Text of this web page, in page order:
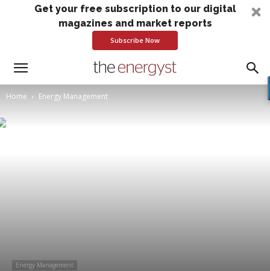
Get your free subscription to our digital
magazines and market reports
Subscribe Now
Home Energy Management
Energy Management